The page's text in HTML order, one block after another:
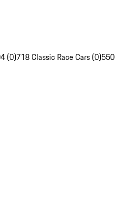
(0)718 Classic Race Cars (0)550